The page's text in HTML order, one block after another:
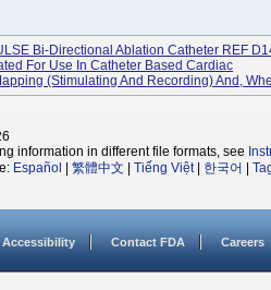
Bi-Directional Ablation Catheter REF
For Use In Catheter Based Cardiac
(stimulating And Recording) And,
information in different file formats, see
Español 繁體中文 Tiếng Việt| 한국어
Accessibility Contact FDA Careers